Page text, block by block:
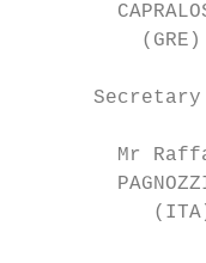
Mr